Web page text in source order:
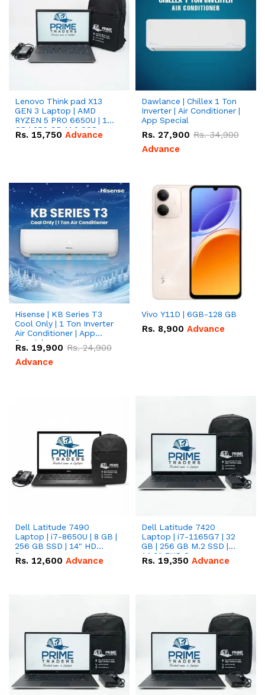
Lenovo Think pad X13
GEN 3 Laptop | AMD
RYZEN 5 PRO 6650U | 16
GB | 256 GB M.2 SSD
13.3'' with Radeon RX
Rs. 15,750 Advance
Dawlance | Chillex 1 Ton
Inverter | Air Conditioner |
App Special
Rs. 27,900 Rs.34,900
Advance
Hisense | KB Series T3
Cool Only | 1 Ton Inverter
Air Conditioner | App
Special
Rs. 19,900 Rs.24,900
Advance
Vivo Y11D | 6GB-128 GB
Rs. 8,900 Advance
Dell Latitude 7490
Laptop | i7-8650U | 8 GB |
256 GB SSD | 14" HD
Screen
Rs. 12,600 Advance
Dell Latitude 7420
Laptop | i7-1165G7 | 32
GB | 256 GB M.2 SSD |
14.0" FHD Screen
Rs. 19,350 Advance